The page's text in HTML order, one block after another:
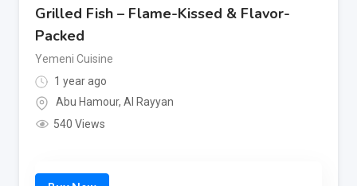
Grilled Fish – Flame-Kissed & Flavor-
Packed
Yemeni Cuisine
1 year ago
Abu Hamour, Al Rayyan
540 Views